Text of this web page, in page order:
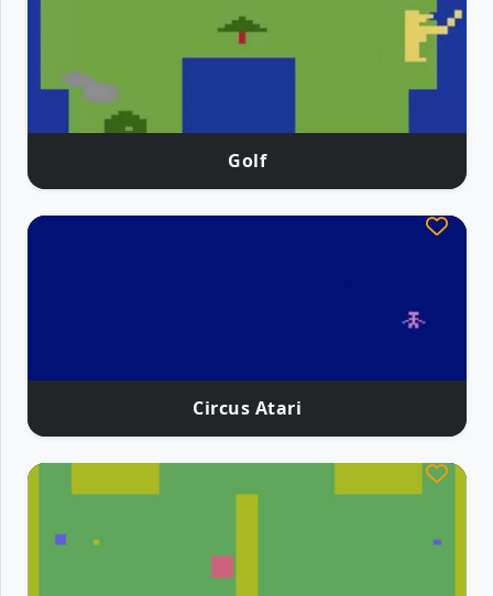
Golf
Circus Atari